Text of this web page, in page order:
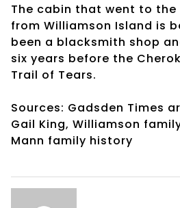
The cabin that went to the
from Williamson Island is
been a blacksmith shop
six years before the
Trail of Tears.
Sources: Gadsden Times
Gail King, Williamson
Mann family history